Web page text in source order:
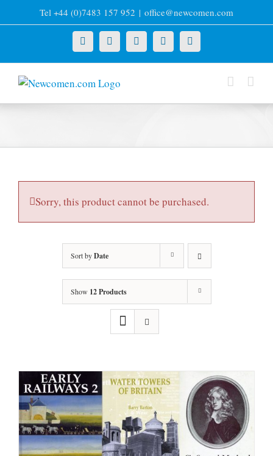
to
Tel +44 (0)7483 157 952 | office@newcomen.com
X LinkedInFacebookYouTubeInstagram
Sorry, this product cannot be purchased.
Sort byDate
Show 12 Products